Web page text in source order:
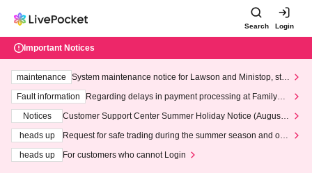
Search Login
Important Notices
maintenance
System maintenance notice for Lawson and Ministop, star
ting at 3:00 AM on Wednesday (Wed)
Fault information
Regarding delays in payment processing at FamilyMa
Notices
Customer Support Center Summer Holiday Notice (August 1
heads up
Request for safe trading during the summer season and our
heads up
For customers who cannot Login